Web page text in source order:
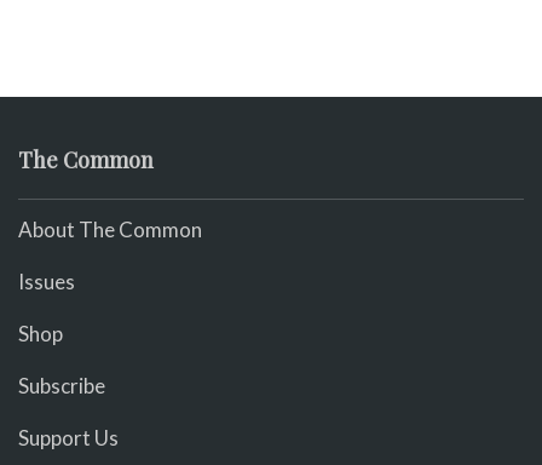
The Common
About The Common
Issues
Shop
Subscribe
Support Us